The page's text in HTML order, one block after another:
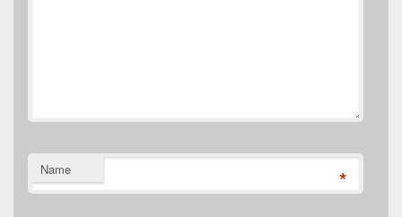
Name *